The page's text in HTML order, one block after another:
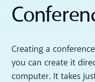
Creating a
you can create it
computer. It takes